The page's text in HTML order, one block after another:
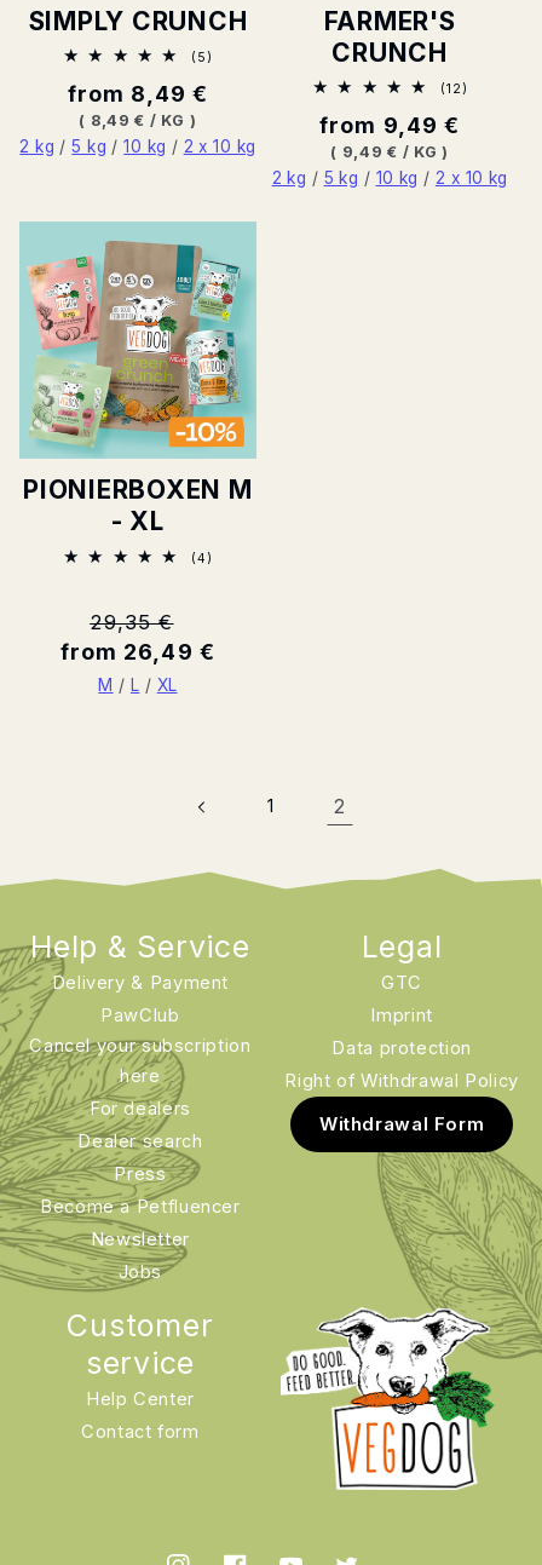
SIMPLY CRUNCH
(5)
Normal
price
from 8,49 €
BASE
PRICE
( 8,49 € / PER
KG )
2 kg /5 kg /10 kg / 2 x 10 kg
FARMER'S
CRUNCH
(12)
Normal
price
from 9,49 €
BASE
PRICE
( 9,49 € / PER
KG)
2 kg / 5 kg / 10 kg / 2 x 10 kg
PIONIERBOXEN M
- XL
(4)
Normal
price
29,35 €
from 26,49 €
M / L / XL
1 2
Help & Service
Delivery & Payment
PawClub
Cancel your subscription
here
For dealers
Dealer search
Press
Become a Petfluencer
Newsletter
Jobs
Legal
GTC
Imprint
Data protection
Right of Withdrawal Policy
Withdrawal Form
Customer
service
Help Center
Contact form